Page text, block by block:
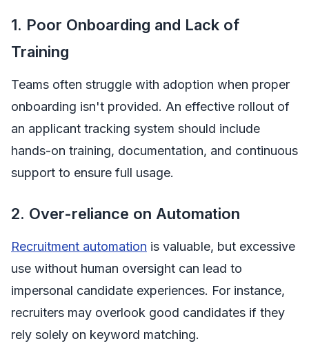
1. Poor Onboarding and Lack of
Training
Teams often struggle with adoption when proper
onboarding isn't provided. An effective rollout of
an applicant tracking system should include
hands-on training, documentation, and continuous
support to ensure full usage.
2. Over-reliance on Automation
Recruitment automation is valuable, but excessive
use without human oversight can lead to
impersonal candidate experiences. For instance,
recruiters may overlook good candidates if they
rely solely on keyword matching.